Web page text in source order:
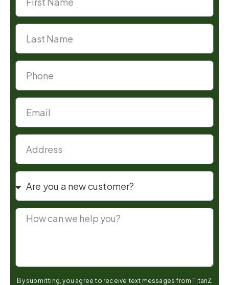
By submitting, you agree to receive text messages from TitanZ